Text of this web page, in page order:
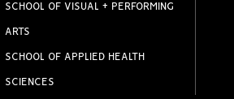
SCHOOL OF VISUAL + PERFORMING
ARTS
SCHOOL OF APPLIED HEALTH
SCIENCES